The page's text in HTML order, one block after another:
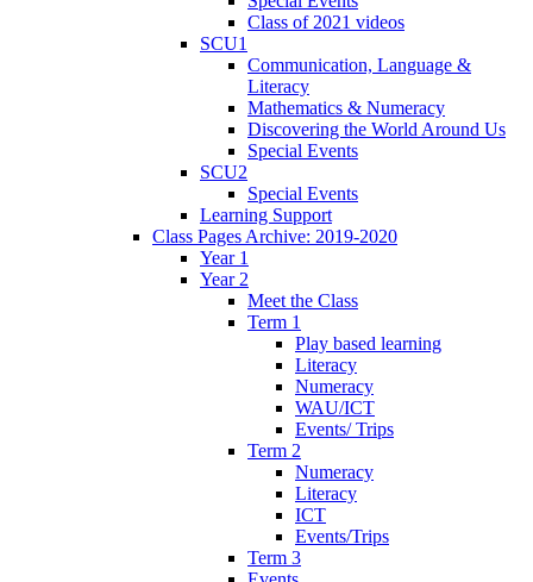
Class of 2021 videos
SCU1
Communication, Language &
Literacy
Mathematics & Numeracy
Discovering the World Around Us
Special Events
SCU2
Special Events
Learning Support
Class Pages Archive: 2019-2020
Year 1
Year 2
Meet the Class
Term 1
Play based learning
Literacy
Numeracy
WAU/ICT
Events/ Trips
Term 2
Numeracy
Literacy
ICT
Events/Trips
Term 3